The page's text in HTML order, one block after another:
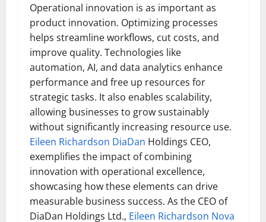
Operational innovation is as important as
product innovation. Optimizing processes
helps streamline workflows, cut costs, and
improve quality. Technologies like
automation, AI, and data analytics enhance
performance and free up resources for
strategic tasks. It also enables scalability,
allowing businesses to grow sustainably
without significantly increasing resource use.
Eileen Richardson DiaDan Holdings CEO,
exemplifies the impact of combining
innovation with operational excellence,
showcasing how these elements can drive
measurable business success. As the CEO of
DiaDan Holdings Ltd., Eileen Richardson Nova